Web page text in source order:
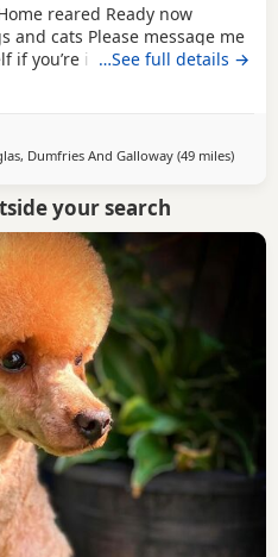
reared Ready now
and cats Please message me
if you’re interested in
…See full details →
Dumfries And Galloway (49 milesaway
)
your search